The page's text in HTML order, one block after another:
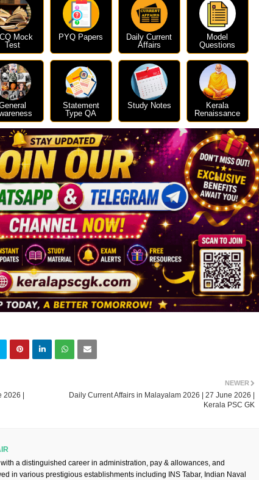
Mock
Test
PYQ Papers
Daily Current
Affairs
Model
Questions
Statement
Type QA
Study Notes
Kerala
Renaissance
NEWER
Daily Current Affairs in Malayalam 2026 | 27 June 2026 |
Kerala PSC GK
|
a distinguished career in administration, pay & allowances, and
in various prestigious establishments including INS Tabar, Indian Naval